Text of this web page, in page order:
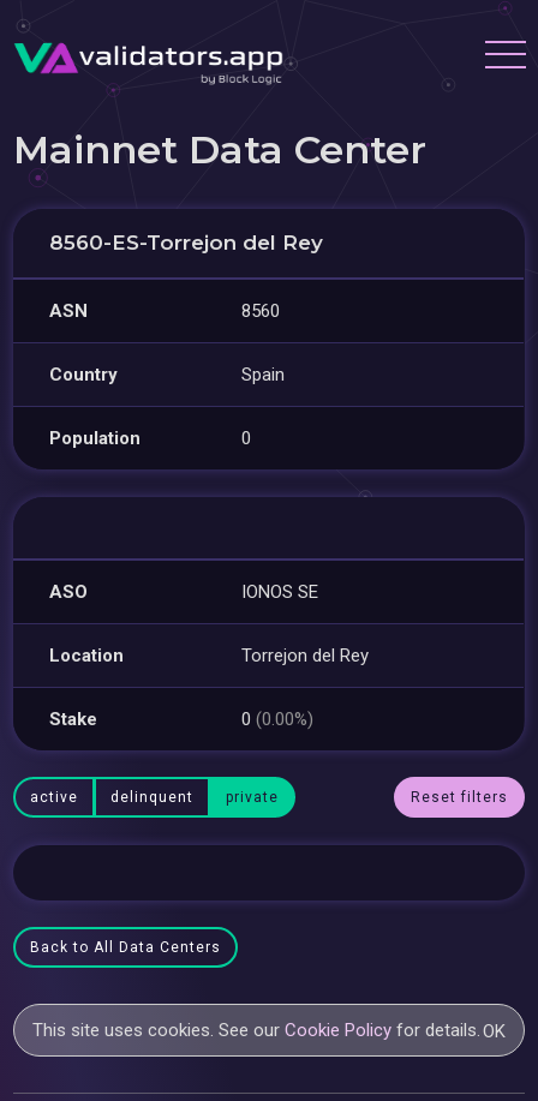
Mainnet Data Center
8560-ES-Torrejon del Rey
ASN 8560
Country Spain
Population 0
ASO IONOS SE
Location Torrejon del Rey
Stake 0(0.00%)
active delinquent private Reset filters
Back to All Data Centers
This site uses cookies. See ourCookie Policy for details.OK